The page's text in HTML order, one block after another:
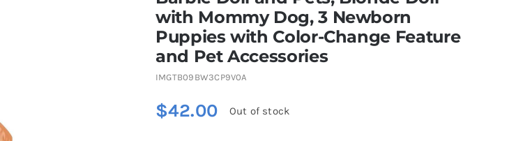
with Mommy Dog, 3 Newborn
Puppies with Color-Change Feature
and Pet Accessories
IMGTB09BW3CP9V0A
$42.00 Out of stock